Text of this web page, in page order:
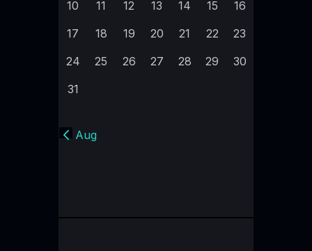
10
11 12 13 14 15
16
17
18 19 20 21 22
23
24
25 26 27 28 29
30
31
« Aug